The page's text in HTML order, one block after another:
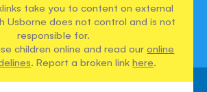
take you to content on external
Usborne does not control and is not
responsible for.
children online and read ouronline
. Report a broken linkhere.